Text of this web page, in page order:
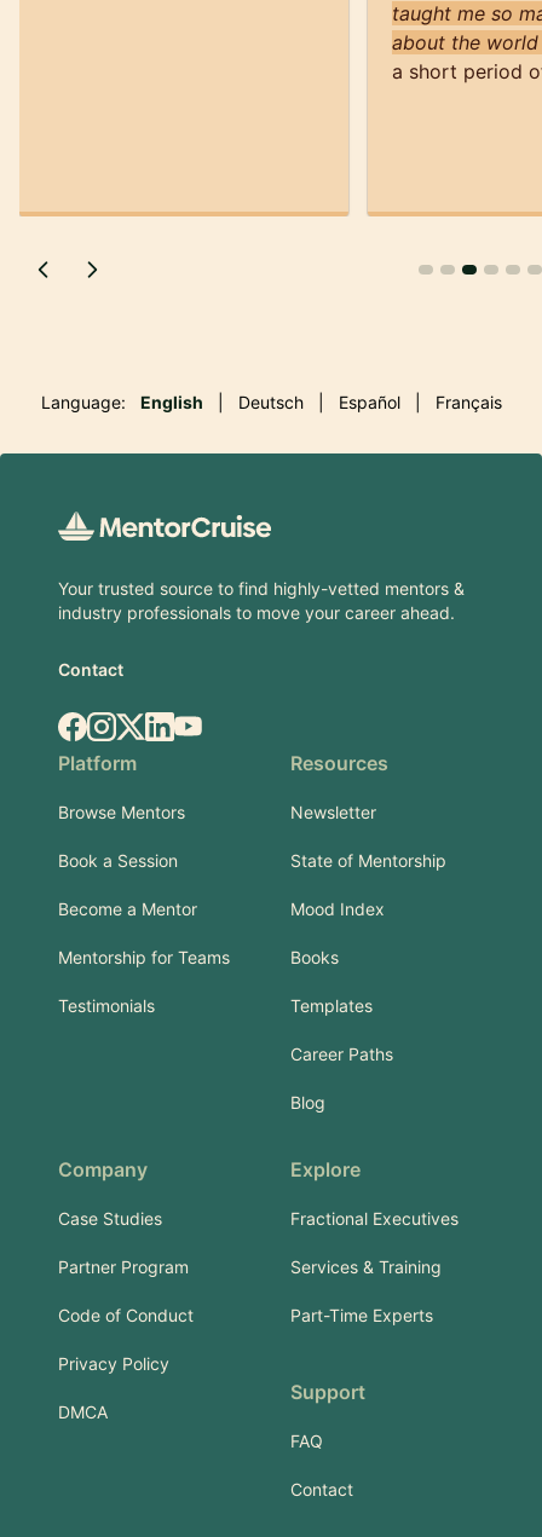
taught me so
about the
a short period
Language: English Deutsch Español Français
Your trusted source to find highly-vetted mentors &
industry professionals to move your career ahead.
Contact
Facebook
Instagram
X.comLinkedIn
YouTube
Platform
Browse Mentors
Book a Session
Become a Mentor
Mentorship for Teams
Testimonials
Resources
Newsletter
State of Mentorship
Mood Index
Books
Templates
Career Paths
Blog
Company
Case Studies
Partner Program
Code of Conduct
Privacy Policy
DMCA
Explore
Fractional Executives
Services & Training
Part-Time Experts
Support
FAQ
Contact